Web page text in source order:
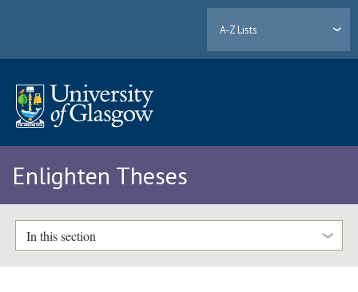
A-Z Lists
Enlighten Theses
In this section